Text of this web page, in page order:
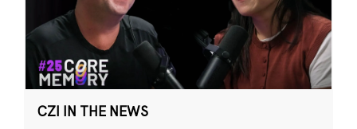
CZI IN THE NEWS